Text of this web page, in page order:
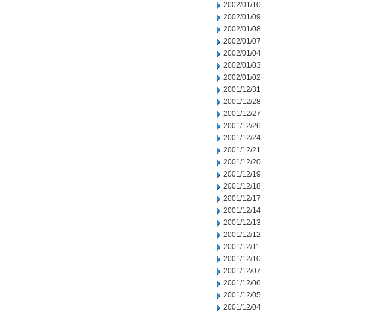
2002/01/10
2002/01/09
2002/01/08
2002/01/07
2002/01/04
2002/01/03
2002/01/02
2001/12/31
2001/12/28
2001/12/27
2001/12/26
2001/12/24
2001/12/21
2001/12/20
2001/12/19
2001/12/18
2001/12/17
2001/12/14
2001/12/13
2001/12/12
2001/12/11
2001/12/10
2001/12/07
2001/12/06
2001/12/05
2001/12/04